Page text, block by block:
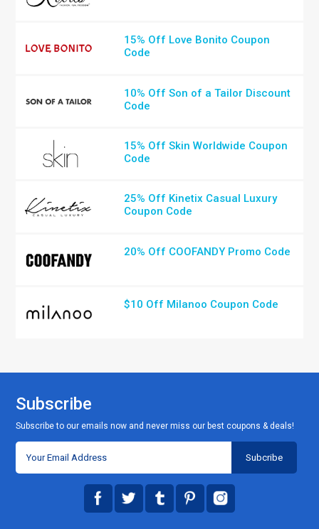
15% Off Love Bonito Coupon
Code
10% Off Son of a Tailor Discount
Code
15% Off Skin Worldwide Coupon
Code
25% Off Kinetix Casual Luxury
Coupon Code
20% Off COOFANDY Promo Code
$10 Off Milanoo Coupon Code
Subscribe
Subscribe to our emails now and never miss our best coupons & deals!